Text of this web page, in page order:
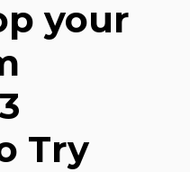
your
Try